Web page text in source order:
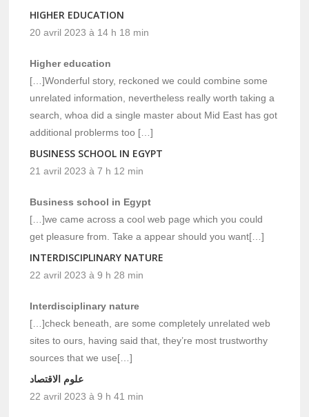
HIGHER EDUCATION
20 avril 2023 à 14 h 18 min
Higher education
[…]Wonderful story, reckoned we could combine some
unrelated information, nevertheless really worth taking a
search, whoa did a single master about Mid East has got
additional problerms too […]
BUSINESS SCHOOL IN EGYPT
21 avril 2023 à 7 h 12 min
Business school in Egypt
[…]we came across a cool web page which you could
get pleasure from. Take a appear should you want[…]
INTERDISCIPLINARY NATURE
22 avril 2023 à 9 h 28 min
Interdisciplinary nature
[…]check beneath, are some completely unrelated web
sites to ours, having said that, they’re most trustworthy
sources that we use[…]
علوم الاقتصاد
22 avril 2023 à 9 h 41 min